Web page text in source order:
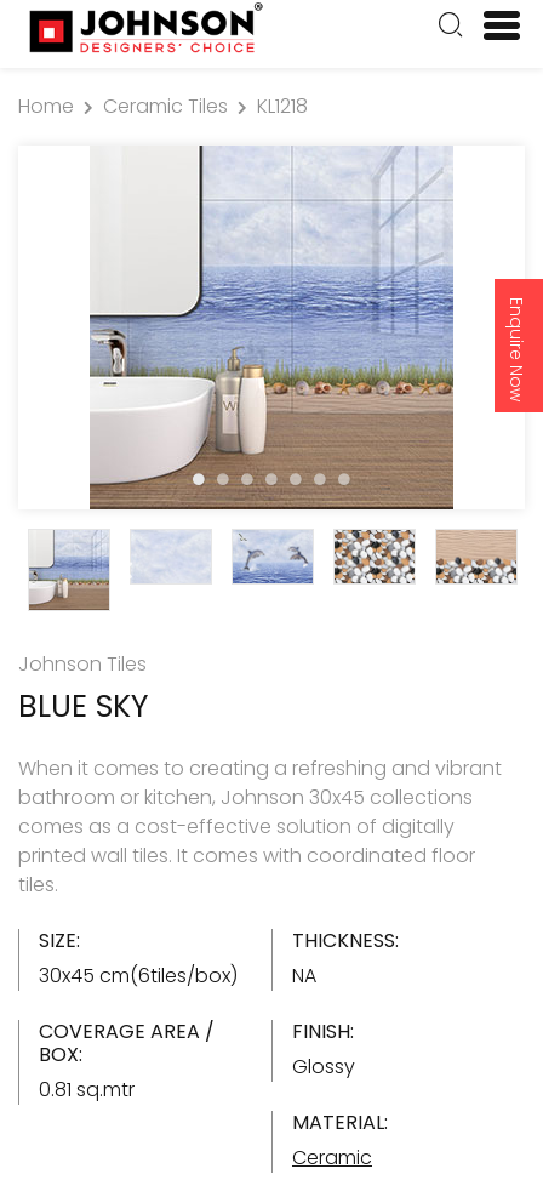
Enquire Now
Home Ceramic Tiles KL1218
Johnson Tiles
BLUE SKY
When it comes to creating a refreshing and vibrant
bathroom or kitchen, Johnson 30x45 collections
comes as a cost-effective solution of digitally
printed wall tiles. It comes with coordinated floor
tiles.
SIZE:
30x45 cm(6tiles/box)
THICKNESS:
NA
COVERAGE AREA /
BOX:
0.81 sq.mtr
FINISH:
Glossy
MATERIAL:
Ceramic